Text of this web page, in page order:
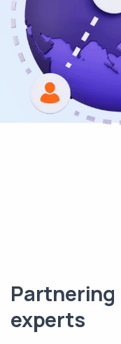
experts